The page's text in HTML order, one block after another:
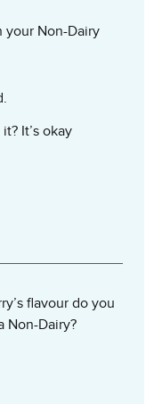
Non-Dairy
It’s okay
flavour do you
Non-Dairy?